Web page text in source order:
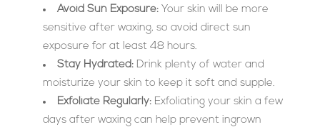
Avoid Sun Exposure:Your skin will be more
sensitive after waxing, so avoid direct sun
exposure for at least 48 hours.
Stay Hydrated:Drink plenty of water and
moisturize your skin to keep it soft and supple.
Exfoliate Regularly:Exfoliating your skin a few
days after waxing can help prevent ingrown